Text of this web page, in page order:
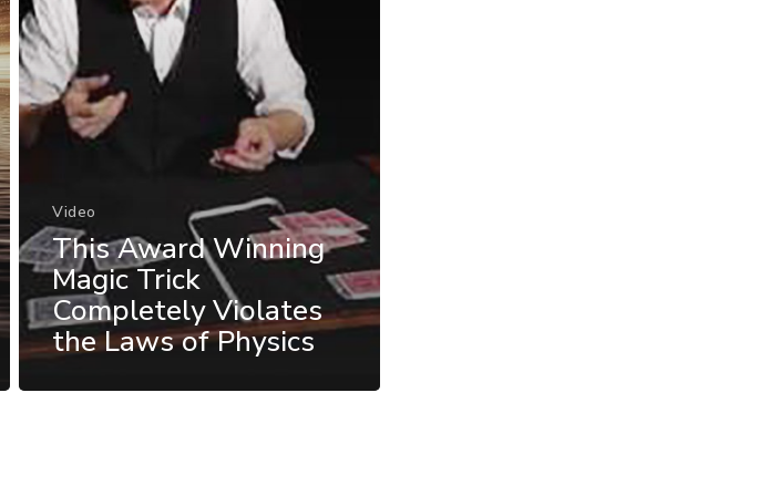
Video
This Award Winning
Magic Trick
Completely Violates
the Laws of Physics